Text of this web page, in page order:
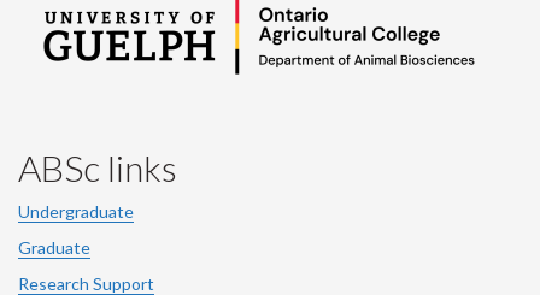
ABSc links
Undergraduate
Graduate
Research Support